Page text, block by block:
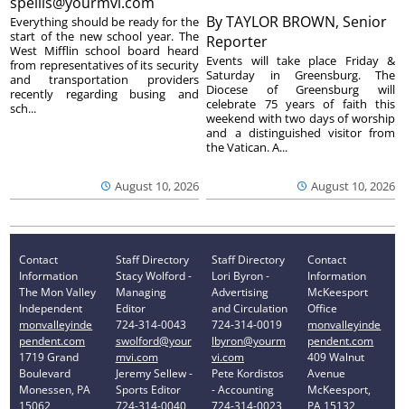
August 10, 2026
Everything should be ready for the
start of the new school year. The
West Mifflin school board heard
from representatives of its security
and transportation providers
recently regarding busing and
sch...
ByTAYLOR BROWN, Senior
Reporter
August 10, 2026
Events will take place Friday &
Saturday in Greensburg. The
Diocese of Greensburg will
celebrate 75 years of faith this
weekend with two days of worship
and a distinguished visitor from
the Vatican. A...
Contact
Information
The Mon Valley
Independent
monvalleyinde
pendent.com
1719 Grand
Boulevard
Monessen, PA
Staff Directory
Stacy Wolford -
Managing
Editor
724-314-0043
swolford@your
mvi.com
Jeremy Sellew -
Sports Editor
Staff Directory
Lori Byron -
Advertising
and Circulation
724-314-0019
lbyron@yourm
vi.com
Pete Kordistos
- Accounting
Contact
Information
McKeesport
Office
monvalleyinde
pendent.com
409 Walnut
Avenue
McKeesport,